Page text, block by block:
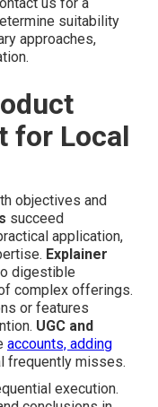
suitability
approaches,
for Local
objectives and
succeed
application,
Explainer
digestible
complex offerings.
or features
UGC and
accounts, adding
frequently misses.
execution.